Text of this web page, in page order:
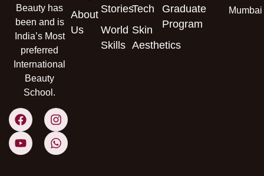
Beauty has
been and is
India’s Most
preferred
International
Beauty
School.
About
Us
Stories
World
Skills
Tech
Skin
Aesthetics
Graduate
Program
Mumbai